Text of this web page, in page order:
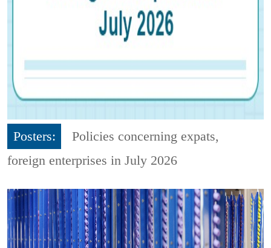
Posters:
Policies concerning expats,
foreign enterprises in July 2026